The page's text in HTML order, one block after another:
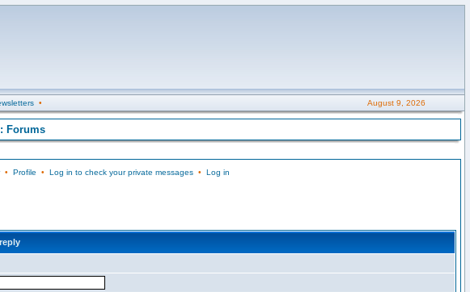
• August 9, 2026
Forums
• Profile • Log in to check your private messages• Log in